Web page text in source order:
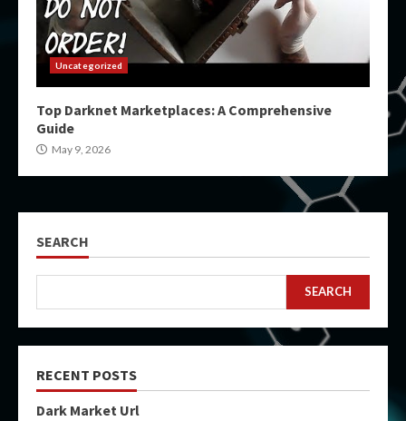
Uncategorized
Top Darknet Marketplaces: A Comprehensive
Guide
May 9, 2026
SEARCH
SEARCH
RECENT POSTS
Dark Market Url